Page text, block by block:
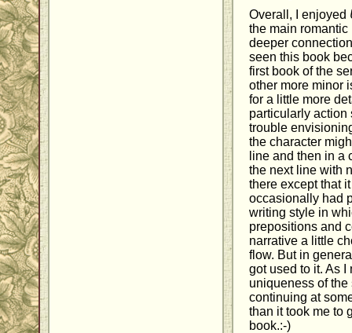
Overall, I enjoyed
the main
deeper
seen this book
first book of the
other more minor
for a little more
particularly action
trouble
the character
line and then in a
the next line with
there except that
occasionally had
writing style in
prepositions and
narrative a little
flow. But in
got used to it. As I
uniqueness of
continuing at
than it took me to
book.:-)